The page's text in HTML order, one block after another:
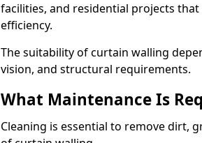
facilities, and residential projects
efficiency.
The suitability of curtain walling
vision, and structural requirements.
What Maintenance Is
Cleaning is essential to remove dirt,